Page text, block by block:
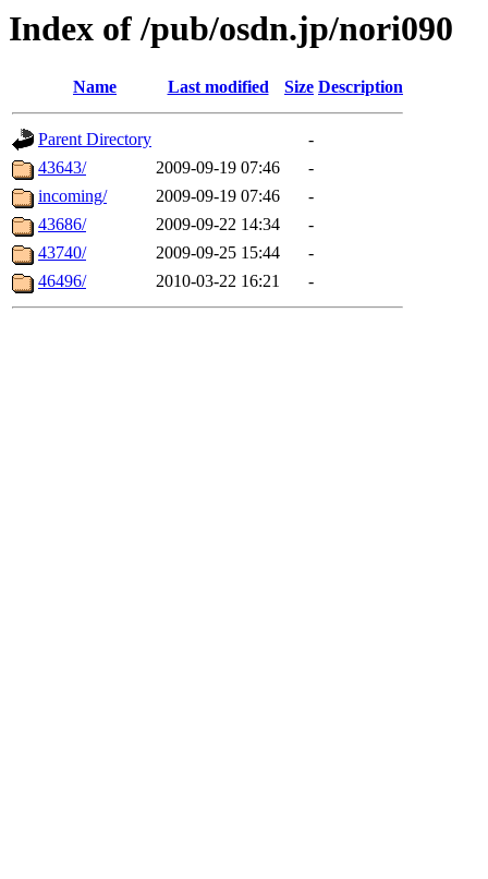
Index of /pub/osdn.jp/nori090
Name Last modified Size Description
Parent Directory
-
43643/
2009-09-19 07:46
-
incoming/
2009-09-19 07:46
-
43686/
2009-09-22 14:34
-
43740/
2009-09-25 15:44
-
46496/
2010-03-22 16:21 -